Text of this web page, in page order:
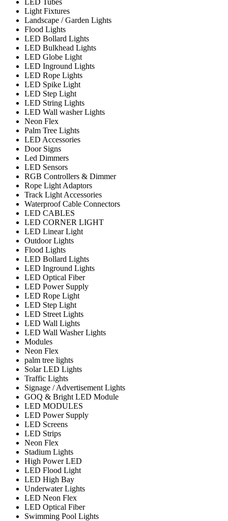
Light Fixtures
Landscape / Garden Lights
Flood Lights
LED Bollard Lights
LED Bulkhead Lights
LED Globe Light
LED Inground Lights
LED Rope Lights
LED Spike Light
LED Step Light
LED String Lights
LED Wall washer Lights
Neon Flex
Palm Tree Lights
LED Accessories
Door Signs
Led Dimmers
LED Sensors
RGB Controllers & Dimmer
Rope Light Adaptors
Track Light Accessories
Waterproof Cable Connectors
LED CABLES
LED CORNER LIGHT
LED Linear Light
Outdoor Lights
Flood Lights
LED Bollard Lights
LED Inground Lights
LED Optical Fiber
LED Power Supply
LED Rope Light
LED Step Light
LED Street Lights
LED Wall Lights
LED Wall Washer Lights
Modules
Neon Flex
palm tree lights
Solar LED Lights
Traffic Lights
Signage / Advertisement Lights
GOQ & Bright LED Module
LED MODULES
LED Power Supply
LED Screens
LED Strips
Neon Flex
Stadium Lights
High Power LED
LED Flood Light
LED High Bay
Underwater Lights
LED Neon Flex
LED Optical Fiber
Swimming Pool Lights